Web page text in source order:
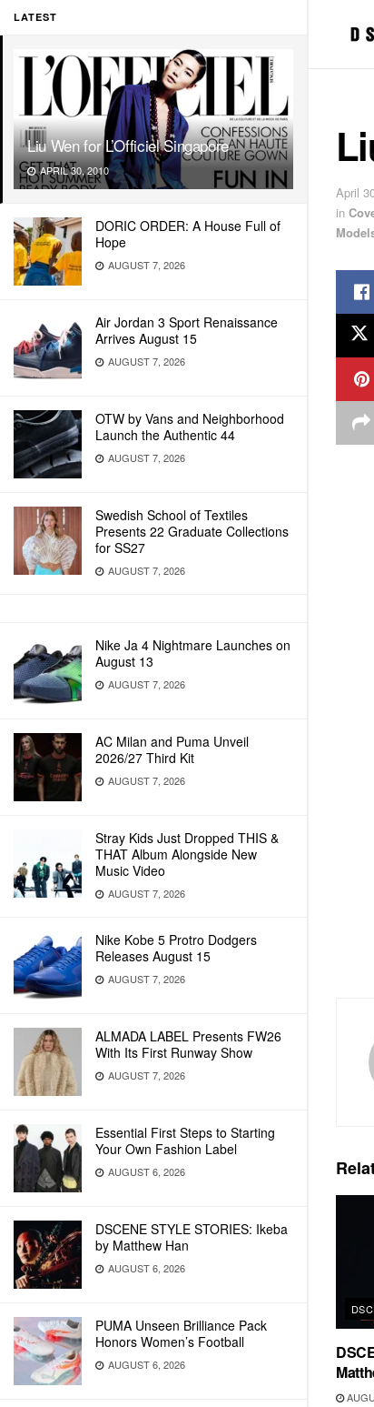
LATEST
Liu Wen for L’Officiel Singapore
APRIL 30, 2010
DORIC ORDER: A House Full of
Hope
AUGUST 7, 2026
Air Jordan 3 Sport Renaissance
Arrives August 15
AUGUST 7, 2026
OTW by Vans and Neighborhood
Launch the Authentic 44
AUGUST 7, 2026
Swedish School of Textiles
Presents 22 Graduate Collections
for SS27
AUGUST 7, 2026
Nike Ja 4 Nightmare Launches on
August 13
AUGUST 7, 2026
AC Milan and Puma Unveil
2026/27 Third Kit
AUGUST 7, 2026
Stray Kids Just Dropped THIS &
THAT Album Alongside New
Music Video
AUGUST 7, 2026
Nike Kobe 5 Protro Dodgers
Releases August 15
AUGUST 7, 2026
ALMADA LABEL Presents FW26
With Its First Runway Show
AUGUST 7, 2026
Essential First Steps to Starting
Your Own Fashion Label
AUGUST 6, 2026
DSCENE STYLE STORIES: Ikeba
by Matthew Han
AUGUST 6, 2026
PUMA Unseen Brilliance Pack
Honors Women’s Football
AUGUST 6, 2026
April
in